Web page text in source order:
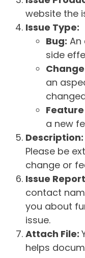
website the
Issue Type:
Bug: An
side
an
a new
Description:
Please be
change or
Issue
contact
you about
issue.
Attach File:
helps